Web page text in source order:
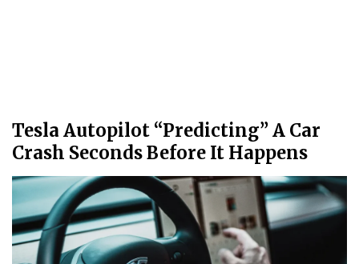
Tesla Autopilot “Predicting” A Car
Crash Seconds Before It Happens